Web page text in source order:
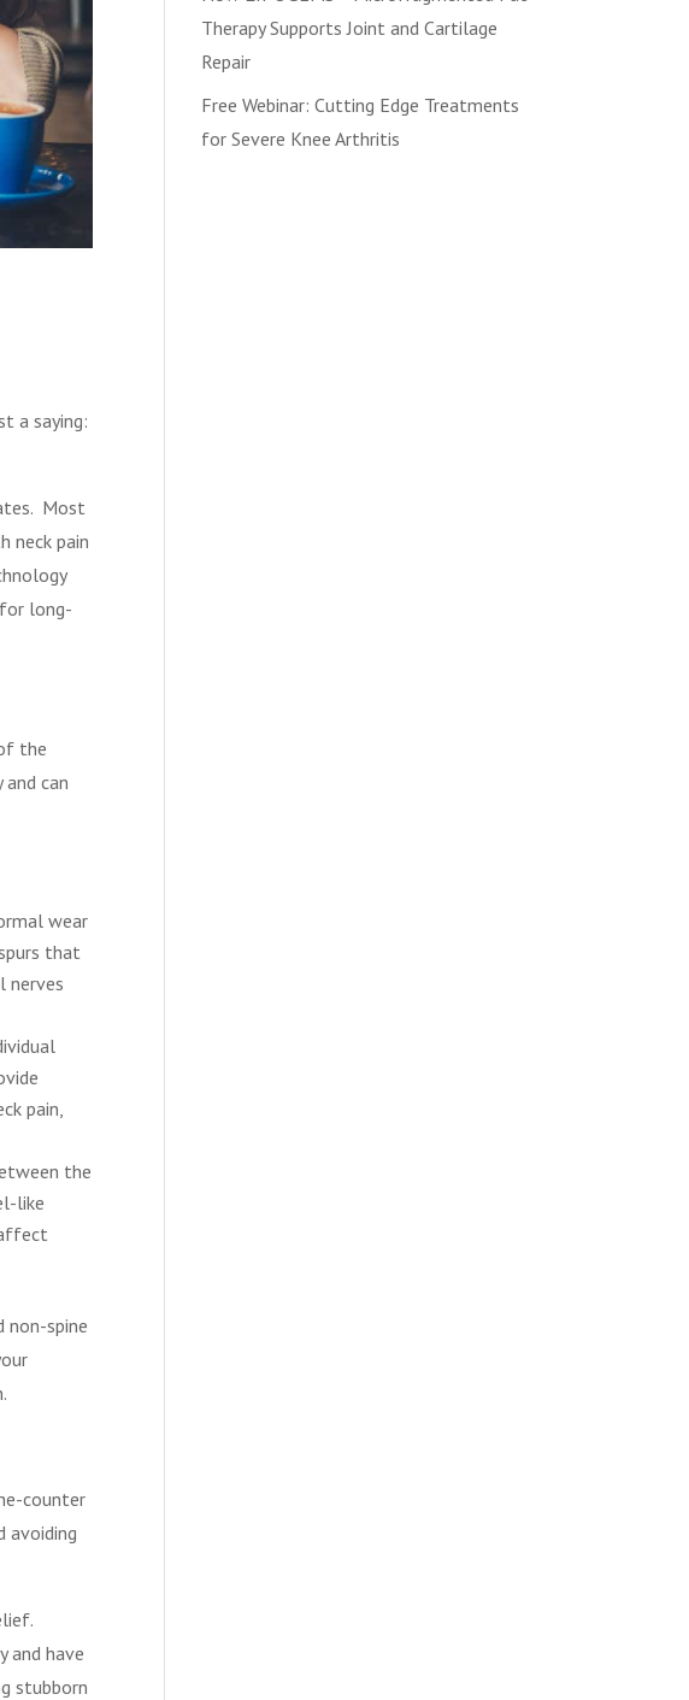
a saying:
Most
neck pain
long-
the
can
wear
that
nerves
pain,
the
like
non-spine
counter
avoiding
and have
stubborn
Therapy Supports Joint and Cartilage
Repair
Free Webinar: Cutting Edge Treatments
for Severe Knee Arthritis